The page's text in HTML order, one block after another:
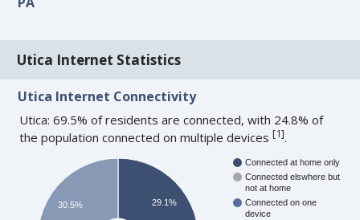
Utica Internet Statistics
Utica Internet Connectivity
Utica: 69.5% of residents are connected, with 24.8% of
the population connected on multiple devices[1].
Connected at home only
Connected elswhere but
not at home
Connected on one
device
29.1%
30.5%